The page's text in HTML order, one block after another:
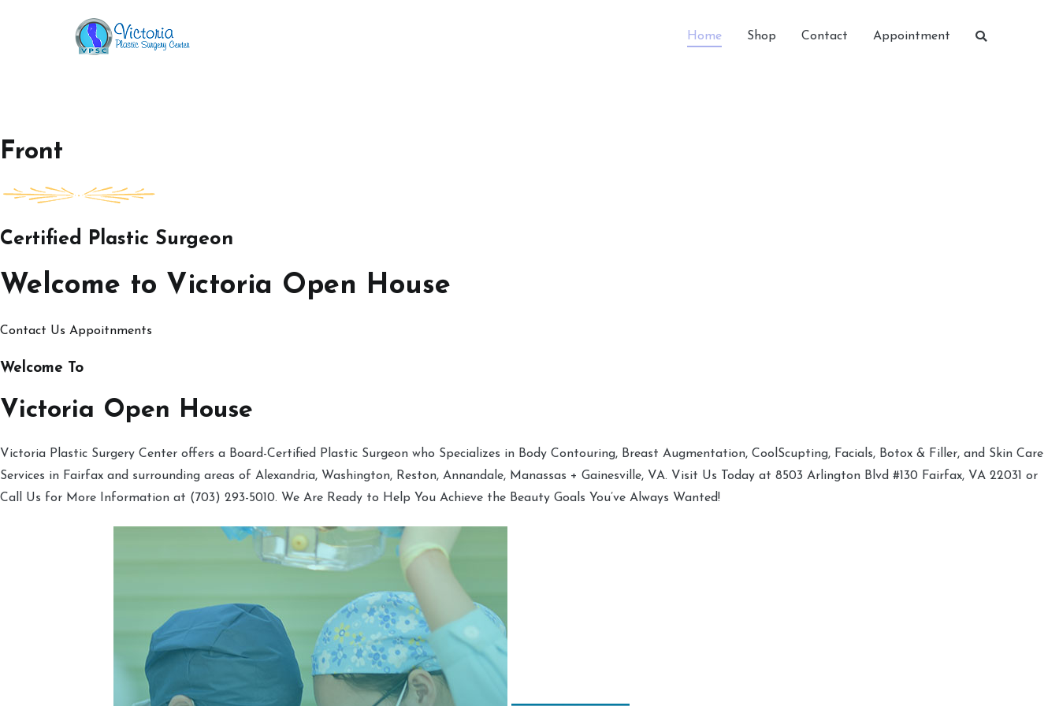
Home Shop Contact Appointment
Front
Certified Plastic Surgeon
Welcome to Victoria Open House
Contact Us Appoitnments
Welcome To
Victoria Open House
Victoria Plastic Surgery Center offers a Board-Certified Plastic Surgeon who Specializes in Body Contouring, Breast Augmentation, CoolScupting, Facials, Botox & Filler, and Skin Care
Services in Fairfax and surrounding areas of Alexandria, Washington, Reston, Annandale, Manassas + Gainesville, VA. Visit Us Today at 8503 Arlington Blvd #130 Fairfax, VA 22031 or
Call Us for More Information at (703) 293-5010. We Are Ready to Help You Achieve the Beauty Goals You’ve Always Wanted!